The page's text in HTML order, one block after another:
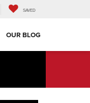
SAVED
OUR BLOG